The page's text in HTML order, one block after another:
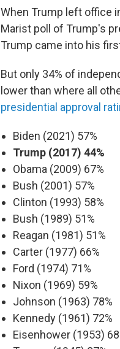
When Trump left office
Marist poll of Trump's
Trump came into his
But only 34% of
lower than where all
presidential approval
Biden (2021) 57%
Trump (2017) 44%
Obama (2009) 67%
Bush (2001) 57%
Clinton (1993) 58%
Bush (1989) 51%
Reagan (1981) 51%
Carter (1977) 66%
Ford (1974) 71%
Nixon (1969) 59%
Johnson (1963) 78%
Kennedy (1961) 72%
Eisenhower (1953)